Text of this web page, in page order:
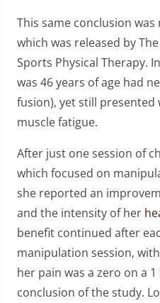
This same conclusion
which was released by
Sports Physical Therapy.
was 46 years of age had
fusion), yet still presented
muscle fatigue.
After just one session of
which focused on
she reported an
and the intensity of her
benefit continued after
manipulation session,
her pain was a zero on a
conclusion of the study.